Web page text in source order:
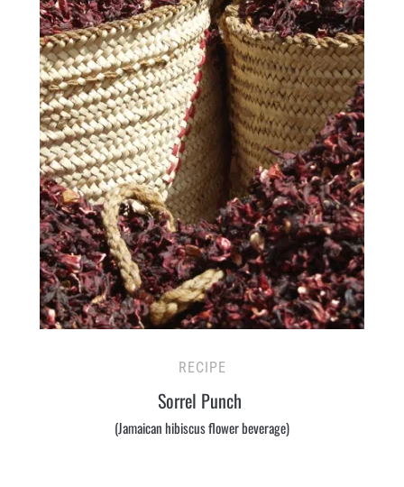
RECIPE
Sorrel Punch
(Jamaican hibiscus flower beverage)